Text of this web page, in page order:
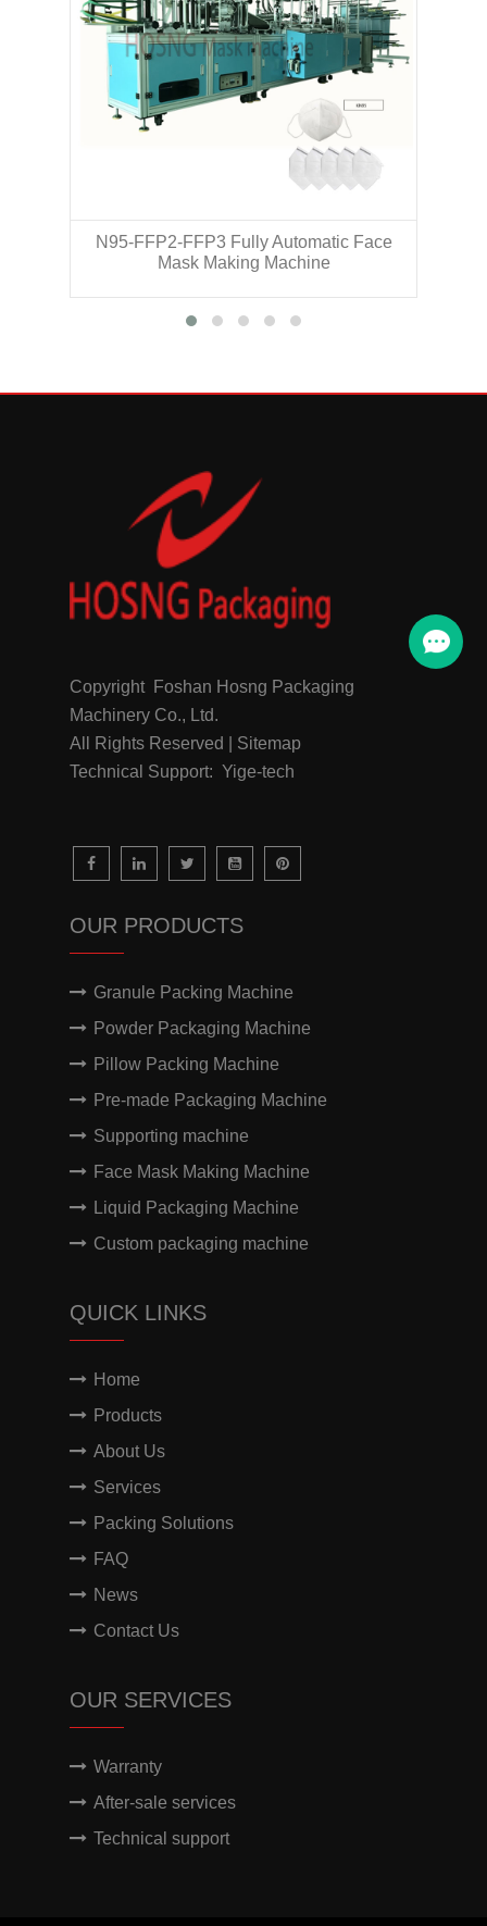
N95-FFP2-FFP3 Fully Automatic Face
Mask Making Machine
Copyright Foshan Hosng Packaging
Machinery Co., Ltd.
All Rights Reserved | Sitemap
Technical Support: Yige-tech
OUR PRODUCTS
Granule Packing Machine
Powder Packaging Machine
Pillow Packing Machine
Pre-made Packaging Machine
Supporting machine
Face Mask Making Machine
Liquid Packaging Machine
Custom packaging machine
QUICK LINKS
Home
Products
About Us
Services
Packing Solutions
FAQ
News
Contact Us
OUR SERVICES
Warranty
After-sale services
Technical support